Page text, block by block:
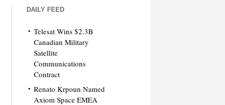
DAILY FEED
Telesat Wins $2.3B
Canadian Military
Satellite
Communications
Contract
Renato Krpoun Named
Axiom Space EMEA